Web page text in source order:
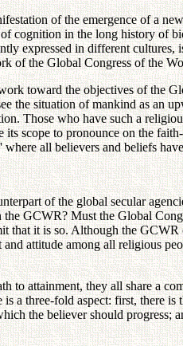
of the emergence of a
cognition in the long history of
expressed in different
of the Global Congress of the
toward the objectives of the
the situation of mankind as an
Those who have such a
scope to pronounce on the
all believers and beliefs
of the global secular
GCWR? Must the Global
that it is so. Although the
attitude among all religious
to attainment, they all share a
a three-fold aspect: first, there
the believer should progress;